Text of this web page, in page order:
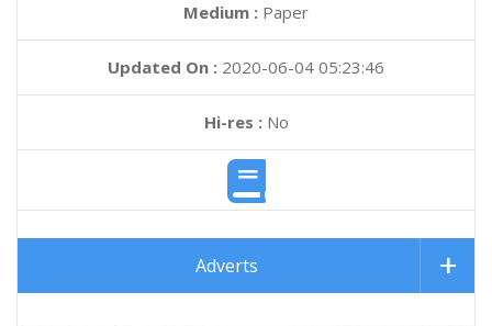
Medium : Paper
Updated On : 2020-06-04 05:23:46
Hi-res :No
Adverts